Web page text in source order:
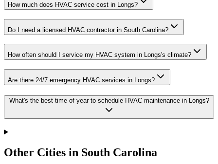
How much does HVAC service cost in Longs?
Do I need a licensed HVAC contractor in South Carolina?
How often should I service my HVAC system in Longs's climate?
Are there 24/7 emergency HVAC services in Longs?
What's the best time of year to schedule HVAC maintenance in Longs?
Other Cities in South Carolina